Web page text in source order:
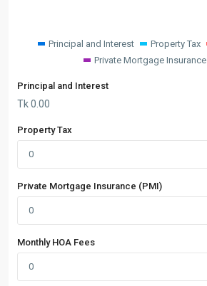
Principal and Interest Property Tax
Private Mortgage Insurance
Principal and Interest
Tk0.00
Property Tax
Private Mortgage Insurance (PMI)
Monthly HOA Fees